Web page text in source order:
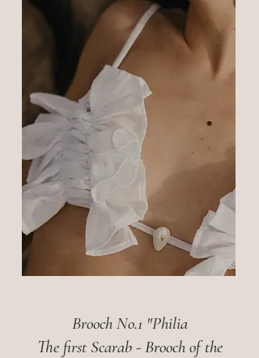
Brooch No.1 "Philia
The first Scarab - Brooch of the